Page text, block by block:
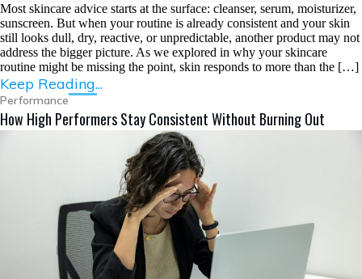
Most skincare advice starts at the surface: cleanser, serum, moisturizer,
sunscreen. But when your routine is already consistent and your skin
still looks dull, dry, reactive, or unpredictable, another product may not
address the bigger picture. As we explored in why your skincare
routine might be missing the point, skin responds to more than the […]
Keep Reading...
Performance
How High Performers Stay Consistent Without Burning Out